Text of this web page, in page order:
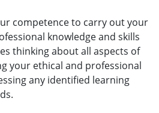
competence to carry out your
knowledge and skills
thinking about all aspects of
your ethical and professional
any identified learning